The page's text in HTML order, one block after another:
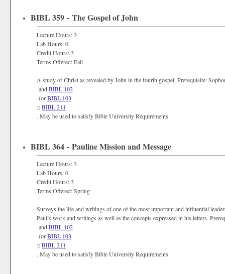
BIBL 359 - The Gospel of John
Lecture Hours: 3
Lab Hours: 0
Credit Hours: 3
Terms Offered: Fall
A study of Christ as revealed by John in the fourth gospel. Prerequisite:
andBIBL 102
(orBIBL 103
);BIBL 211
. May be used to satisfy Bible University Requirements.
BIBL 364 - Pauline Mission and Message
Lecture Hours: 3
Lab Hours: 0
Credit Hours: 3
Terms Offered: Spring
Surveys the life and writings of one of the most important and influential
Paul’s work and writings as well as the concepts expressed in his letters.
andBIBL 102
(orBIBL 103
);BIBL 211
. May be used to satisfy Bible University Requirements.